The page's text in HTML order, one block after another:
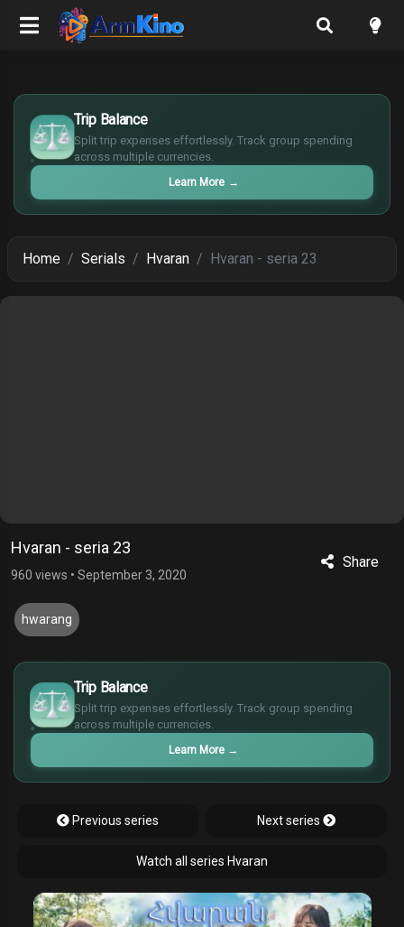
Trip Balance
Split trip expenses effortlessly. Track group spending
across multiple currencies.
Learn More →
€
¥
£
Home Serials Hvaran Hvaran - seria 23
Hvaran - seria 23
960 views • September 3, 2020
Share
hwarang
Trip Balance
Split trip expenses effortlessly. Track group spending
across multiple currencies.
Learn More →
$
€
¥
£
Previous series Next series
Watch all series Hvaran